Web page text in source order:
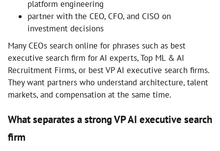
platform engineering
partner with the CEO, CFO, and CISO on
investment decisions
Many CEOs search online for phrases such as best
executive search firm for AI experts, Top ML & AI
Recruitment Firms, or best VP AI executive search firms.
They want partners who understand architecture, talent
markets, and compensation at the same time.
What separates a strong VP AI executive search
firm